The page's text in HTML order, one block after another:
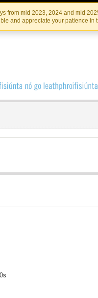
Skip
to
the
content
Skip
to
content
from mid 2023, 2024 and mid
and appreciate your patience in
TéATAIR NA HÉIREANN